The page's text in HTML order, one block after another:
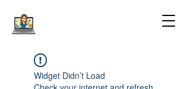
Widget Didn’t Load